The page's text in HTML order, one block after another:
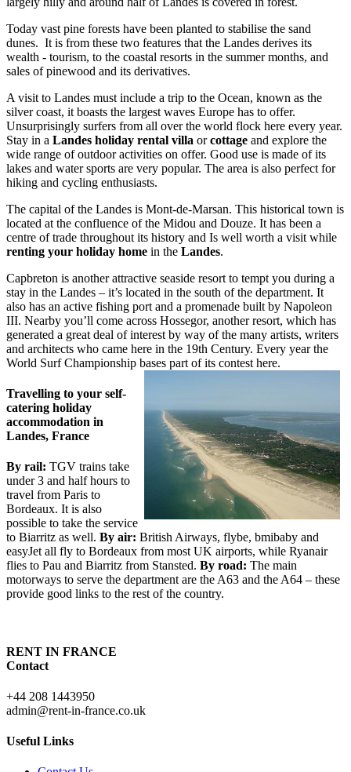
Today vast pine forests have been planted to stabilise the sand
dunes. It is from these two features that the Landes derives its
wealth - tourism, to the coastal resorts in the summer months, and
sales of pinewood and its derivatives.
A visit to Landes must include a trip to the Ocean, known as the
silver coast, it boasts the largest waves Europe has to offer.
Unsurprisingly surfers from all over the world flock here every year.
Stay in a Landes holiday rental villa orcottage and explore the
wide range of outdoor activities on offer. Good use is made of its
lakes and water sports are very popular. The area is also perfect for
hiking and cycling enthusiasts.
The capital of the Landes is Mont-de-Marsan. This historical town is
located at the confluence of the Midou and Douze. It has been a
centre of trade throughout its history and Is well worth a visit while
renting your holiday home in the Landes.
Capbreton is another attractive seaside resort to tempt you during a
stay in the Landes – it’s located in the south of the department. It
also has an active fishing port and a promenade built by Napoleon
III. Nearby you’ll come across Hossegor, another resort, which has
generated a great deal of interest by way of the many artists, writers
and architects who came here in the 19th Century. Every year the
World Surf Championship bases part of its contest here.
Travelling to your self-
catering holiday
accommodation in
Landes, France
By rail: TGV trains take
under 3 and half hours to
travel from Paris to
Bordeaux. It is also
possible to take the service
to Biarritz as well. By air: British Airways, flybe, bmibaby and
easyJet all fly to Bordeaux from most UK airports, while Ryanair
flies to Pau and Biarritz from Stansted. By road: The main
motorways to serve the department are the A63 and the A64 – these
provide good links to the rest of the country.
RENT IN FRANCE
Contact
+44 208 1443950
admin@rent-in-france.co.uk
Useful Links